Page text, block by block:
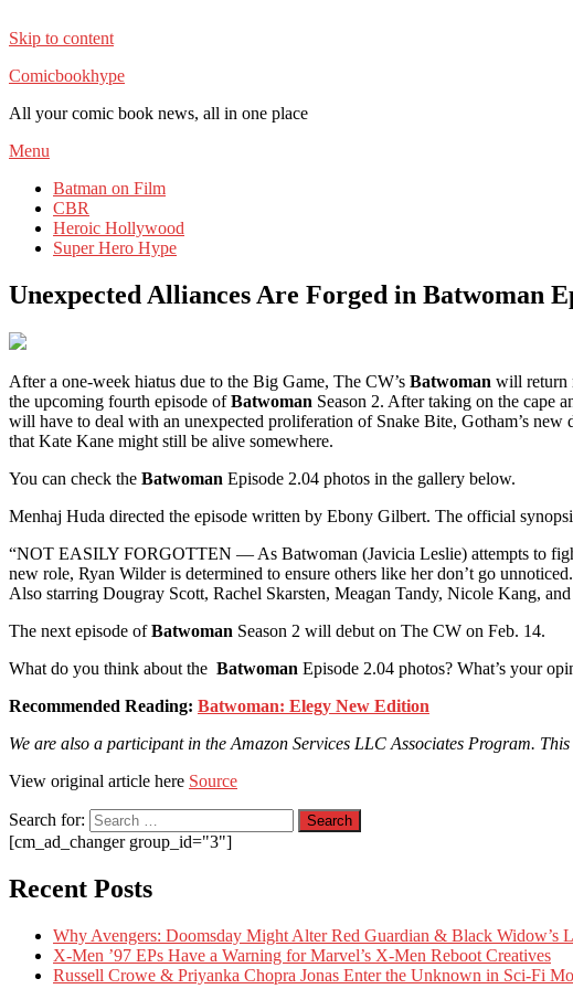
Skip to content
Comicbookhype
All your comic book news, all in one place
Menu
Batman on Film
CBR
Heroic Hollywood
Super Hero Hype
Unexpected Alliances Are Forged in Batwoman
After a one-week hiatus due to the Big Game, The CW’s Batwoman will return
the upcoming fourth episode ofBatwoman Season 2. After taking on the cape
will have to deal with an unexpected proliferation of Snake Bite, Gotham’s
that Kate Kane might still be alive somewhere.
You can check the Batwoman Episode 2.04 photos in the gallery below.
Menhaj Huda directed the episode written by Ebony Gilbert. The official
“NOT EASILY FORGOTTEN — As Batwoman (Javicia Leslie) attempts to
new role, Ryan Wilder is determined to ensure others like her don’t go
Also starring Dougray Scott, Rachel Skarsten, Meagan Tandy, Nicole Kang,
The next episode ofBatwoman Season 2 will debut on The CW on Feb. 14.
What do you think about the Batwoman Episode 2.04 photos? What’s your
Recommended Reading: Batwoman: Elegy New Edition
We are also a participant in the Amazon Services LLC Associates Program.
View original article here Source
Search for:
[cm_ad_changer group_id="3"]
Recent Posts
Why Avengers: Doomsday Might Alter Red Guardian & Black Widow’s
X-Men ’97 EPs Have a Warning for Marvel’s X-Men Reboot Creatives
Russell Crowe & Priyanka Chopra Jonas Enter the Unknown in Sci-Fi